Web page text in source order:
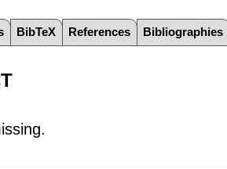
BibTeX References Bibliographies